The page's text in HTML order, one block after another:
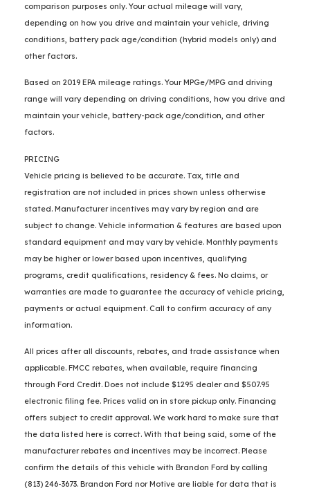
comparison purposes only. Your actual mileage will vary,
depending on how you drive and maintain your vehicle, driving
conditions, battery pack age/condition (hybrid models only) and
other factors.
Based on 2019 EPA mileage ratings. Your MPGe/MPG and driving
range will vary depending on driving conditions, how you drive and
maintain your vehicle, battery-pack age/condition, and other
factors.
PRICING
Vehicle pricing is believed to be accurate. Tax, title and
registration are not included in prices shown unless otherwise
stated. Manufacturer incentives may vary by region and are
subject to change. Vehicle information & features are based upon
standard equipment and may vary by vehicle. Monthly payments
may be higher or lower based upon incentives, qualifying
programs, credit qualifications, residency & fees. No claims, or
warranties are made to guarantee the accuracy of vehicle pricing,
payments or actual equipment. Call to confirm accuracy of any
information.
All prices after all discounts, rebates, and trade assistance when
applicable. FMCC rebates, when available, require financing
through Ford Credit. Does not include $1295 dealer and $507.95
electronic filing fee. Prices valid on in store pickup only. Financing
offers subject to credit approval. We work hard to make sure that
the data listed here is correct. With that being said, some of the
manufacturer rebates and incentives may be incorrect. Please
confirm the details of this vehicle with Brandon Ford by calling
(813) 246-3673. Brandon Ford nor Motive are liable for data that is